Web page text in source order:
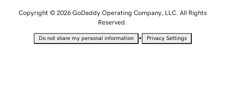
Copyright © 2026 GoDaddy Operating Company, LLC. All Rights
Reserved.
Do not share my personal information • Privacy Settings